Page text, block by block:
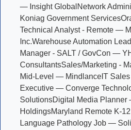
— Insight Global Network
Koniag Government Services
Technical Analyst - Remote —
Inc.Warehouse Automation
Manager - SALT / GovCon —
ConsultantsSales/Marketing -
Mid-Level — Mindlance IT
Executive — Converge
SolutionsDigital Media
HoldingsMaryland Remote K-
Language Pathology Job —